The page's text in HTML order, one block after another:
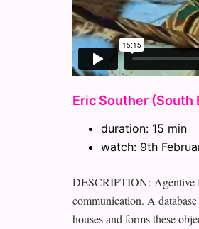
Eric Souther
duration: 15 min
watch: 9th
DESCRIPTION: Agentive
communication. A
houses and forms these